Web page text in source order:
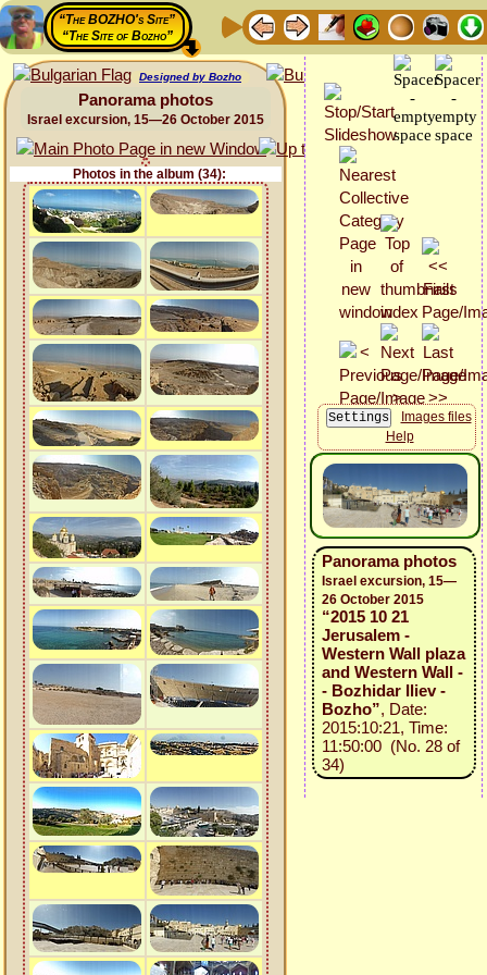
“The BOZHO's Site”
“The Site of Bozho”
Designed by Bozho
Panorama photos
Israel excursion, 15—26 October 2015
Photos in the album (34):
Images files
Help
Panorama photos
Israel excursion, 15—
26 October 2015
“2015 10 21
Jerusalem -
Western Wall plaza
and Western Wall -
- Bozhidar Iliev -
Bozho”, Date:
2015:10:21, Time:
11:50:00 (No. 28 of
34)